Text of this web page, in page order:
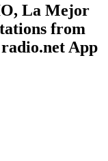
La Mejor
from
App